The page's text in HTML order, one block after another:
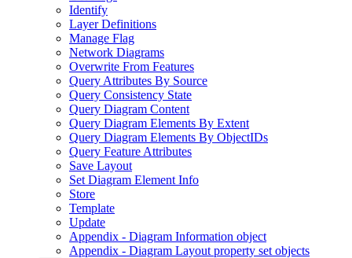
Identify
Layer Definitions
Manage Flag
Network Diagrams
Overwrite From Features
Query Attributes By Source
Query Consistency State
Query Diagram Content
Query Diagram Elements By Extent
Query Diagram Elements By ObjectIDs
Query Feature Attributes
Save Layout
Set Diagram Element Info
Store
Template
Update
Appendix - Diagram Information object
Appendix - Diagram Layout property set objects